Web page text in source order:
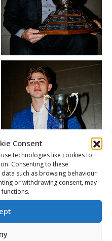
Consent
technologies like cookies to
Consenting to these
such as browsing behaviour
or withdrawing consent, may